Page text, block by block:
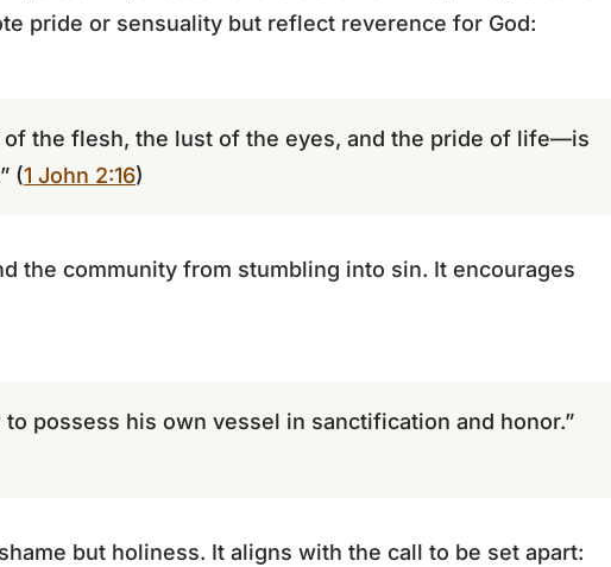
pride or sensuality but reflect reverence for God:
the flesh, the lust of the eyes, and the pride of life—is
(1 John 2:16)
the community from stumbling into sin. It encourages
possess his own vessel in sanctification and honor.”
but holiness. It aligns with the call to be set apart: